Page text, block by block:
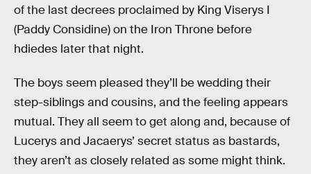
of the last decrees proclaimed by King Viserys I
(Paddy Considine) on the Iron Throne before
hdiedes later that night.
The boys seem pleased they’ll be wedding their
step-siblings and cousins, and the feeling appears
mutual. They all seem to get along and, because of
Lucerys and Jacaerys’ secret status as bastards,
they aren’t as closely related as some might think.